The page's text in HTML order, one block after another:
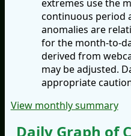
extremes use the
continuous period
anomalies are
for the month-to-
derived from
may be adjusted.
appropriate
View monthly summary
Daily Graph of